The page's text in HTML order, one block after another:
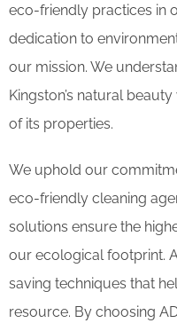
eco-friendly practices in
dedication to
our mission. We
Kingston’s natural
of its properties.
We uphold our
eco-friendly cleaning
solutions ensure the
our ecological footprint.
saving techniques that
resource. By choosing